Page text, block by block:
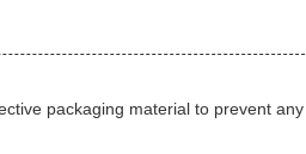
packaging material to prevent